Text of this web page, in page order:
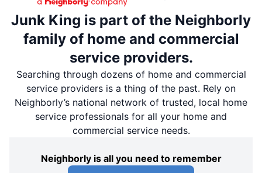
Junk King is part of the Neighborly
family of home and commercial
service providers.
Searching through dozens of home and commercial
service providers is a thing of the past. Rely on
Neighborly’s national network of trusted, local home
service professionals for all your home and
commercial service needs.
Neighborly is all you need to remember